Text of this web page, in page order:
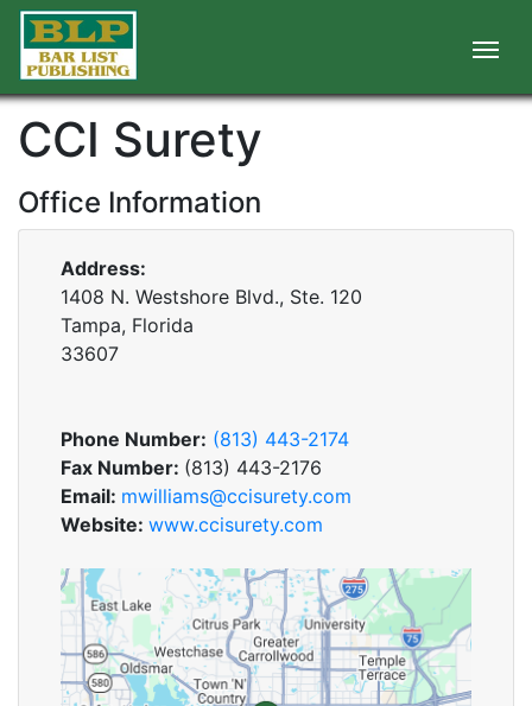
CCI Surety
Office Information
Address:
1408 N. Westshore Blvd., Ste. 120
Tampa, Florida
33607
Phone Number: (813) 443-2174
Fax Number: (813) 443-2176
Email: mwilliams@ccisurety.com
Website: www.ccisurety.com